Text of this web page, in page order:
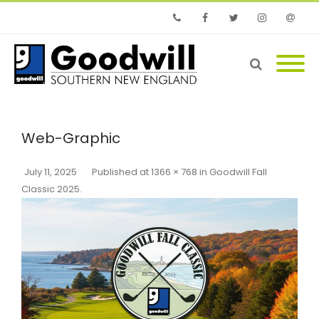
PhoneFacebook
Web-Graphic
Published
July 11, 2025 at1366 × 768 in Goodwill Fall
Classic 2025.